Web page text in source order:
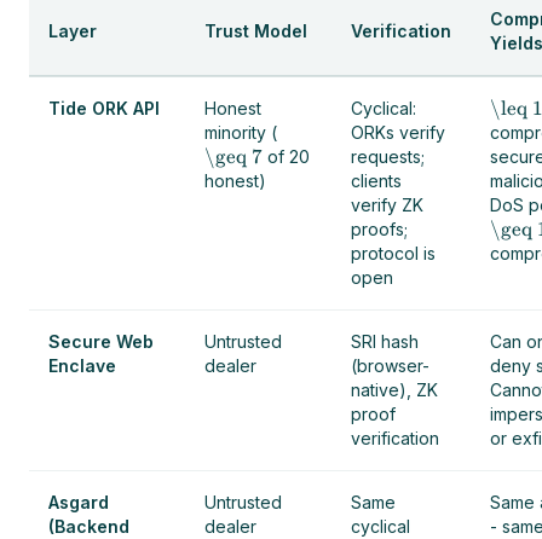
Layer Trust Model Verification
Yields
Tide ORK API
Honest
minority (
\geq 7 of 20
honest)
Cyclical:
ORKs verify
requests;
clients
verify ZK
proofs;
protocol is
open
\leq
DoS
\geq
Secure Web
Enclave
Untrusted
dealer
SRI hash
(browser-
native), ZK
proof
verification
Can
deny
or
Asgard
(Backend
Untrusted
dealer
Same
cyclical
Same
-